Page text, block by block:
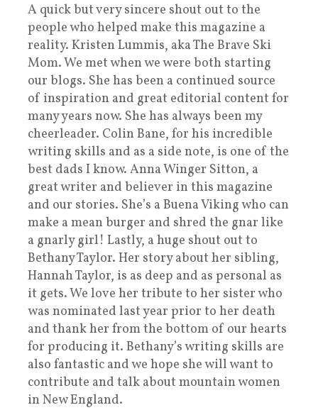
A quick but very sincere shout out to the
people who helped make this magazine a
reality. Kristen Lummis, aka The Brave Ski
Mom. We met when we were both starting
our blogs. She has been a continued source
of inspiration and great editorial content for
many years now. She has always been my
cheerleader. Colin Bane, for his incredible
writing skills and as a side note, is one of the
best dads I know. Anna Winger Sitton, a
great writer and believer in this magazine
and our stories. She’s a Buena Viking who can
make a mean burger and shred the gnar like
a gnarly girl! Lastly, a huge shout out to
Bethany Taylor. Her story about her sibling,
Hannah Taylor, is as deep and as personal as
it gets. We love her tribute to her sister who
was nominated last year prior to her death
and thank her from the bottom of our hearts
for producing it. Bethany’s writing skills are
also fantastic and we hope she will want to
contribute and talk about mountain women
in New England.